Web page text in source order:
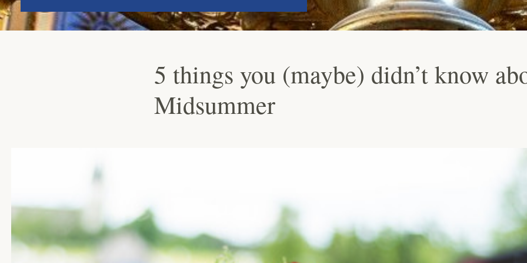
5 things you (maybe) didn’t know
Midsummer